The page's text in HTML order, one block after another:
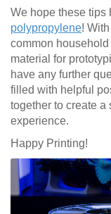
We hope these tips
polypropylene!
common
material for
have any further
filled with helpful
together to create
experience.
Happy Printing!